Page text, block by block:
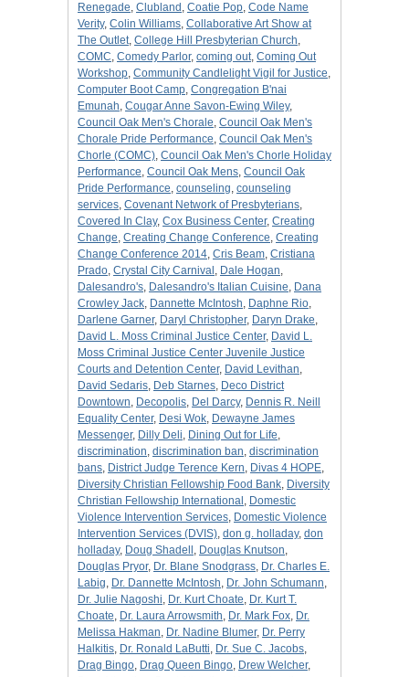
Renegade, Clubland , Coatie Pop, Code Name
Verity, Colin Williams, Collaborative Art Show at
The Outlet, College Hill Presbyterian Church,
COMC, Comedy Parlor, coming out, Coming Out
Workshop, Community Candlelight Vigil for Justice,
Computer Boot Camp, Congregation B'nai
Emunah, Cougar Anne Savon-Ewing Wiley,
Council Oak Men's Chorale, Council Oak Men's
Chorale Pride Performance, Council Oak Men's
Chorle (COMC), Council Oak Men's Chorle Holiday
Performance, Council Oak Mens, Council Oak
Pride Performance, counseling, counseling
services, Covenant Network of Presbyterians,
Covered In Clay, Cox Business Center, Creating
Change, Creating Change Conference, Creating
Change Conference 2014, Cris Beam, Cristiana
Prado, Crystal City Carnival , Dale Hogan,
Dalesandro's, Dalesandro's Italian Cuisine, Dana
Crowley Jack, Dannette McIntosh, Daphne Rio,
Darlene Garner, Daryl Christopher, Daryn Drake,
David L. Moss Criminal Justice Center, David L.
Moss Criminal Justice Center Juvenile Justice
Courts and Detention Center, David Levithan,
David Sedaris, Deb Starnes, Deco District
Downtown, Decopolis, Del Darcy, Dennis R. Neill
Equality Center, Desi Wok, Dewayne James
Messenger, Dilly Deli, Dining Out for Life,
discrimination, discrimination ban, discrimination
bans, District Judge Terence Kern, Divas 4 HOPE,
Diversity Christian Fellowship Food Bank, Diversity
Christian Fellowship International , Domestic
Violence Intervention Services, Domestic Violence
Intervention Services (DVIS), don g. holladay, don
holladay, Doug Shadell , Douglas Knutson,
Douglas Pryor, Dr. Blane Snodgrass, Dr. Charles E.
Labig, Dr. Dannette McIntosh, Dr. John Schumann,
Dr. Julie Nagoshi, Dr. Kurt Choate, Dr. Kurt T.
Choate, Dr. Laura Arrowsmith, Dr. Mark Fox, Dr.
Melissa Hakman, Dr. Nadine Blumer, Dr. Perry
Halkitis, Dr. Ronald LaButti, Dr. Sue C. Jacobs,
Drag Bingo, Drag Queen Bingo, Drew Welcher,